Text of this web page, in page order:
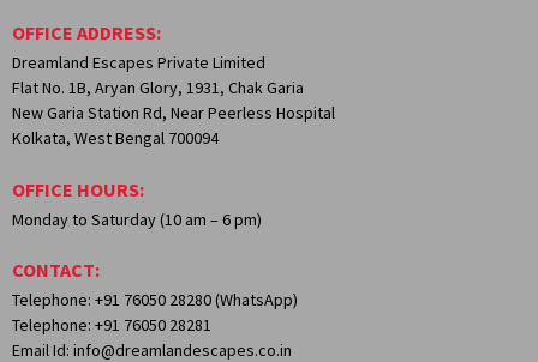
OFFICE ADDRESS:
Dreamland Escapes Private Limited
Flat No. 1B, Aryan Glory, 1931, Chak Garia
New Garia Station Rd, Near Peerless Hospital
Kolkata, West Bengal 700094
OFFICE HOURS:
Monday to Saturday (10 am – 6 pm)
CONTACT:
Telephone: +91 76050 28280 (WhatsApp)
Telephone: +91 76050 28281
Email Id: info@dreamlandescapes.co.in